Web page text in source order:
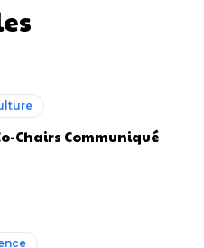
Chairs Communiqué